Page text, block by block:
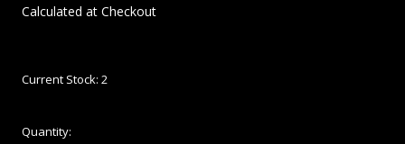
Calculated at Checkout
Current Stock: 2
Quantity: